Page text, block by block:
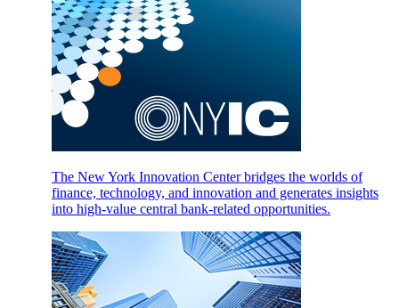
The New York Innovation Center bridges the worlds of
finance, technology, and innovation and generates insights
into high-value central bank-related opportunities.